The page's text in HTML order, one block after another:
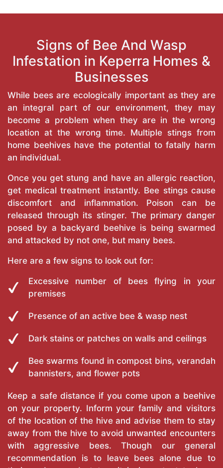
Signs of Bee And Wasp
Infestation in Keperra Homes &
Businesses
While bees are ecologically important as they are
an integral part of our environment, they may
become a problem when they are in the wrong
location at the wrong time. Multiple stings from
home beehives have the potential to fatally harm
an individual.
Once you get stung and have an allergic reaction,
get medical treatment instantly. Bee stings cause
discomfort and inflammation. Poison can be
released through its stinger. The primary danger
posed by a backyard beehive is being swarmed
and attacked by not one, but many bees.
Here are a few signs to look out for:
Excessive number of bees flying in your
premises
Presence of an active bee & wasp nest
Dark stains or patches on walls and ceilings
Bee swarms found in compost bins, verandah
bannisters, and flower pots
Keep a safe distance if you come upon a beehive
on your property. Inform your family and visitors
of the location of the hive and advise them to stay
away from the hive to avoid unwanted encounters
with aggressive bees. Though our general
recommendation is to leave bees alone due to